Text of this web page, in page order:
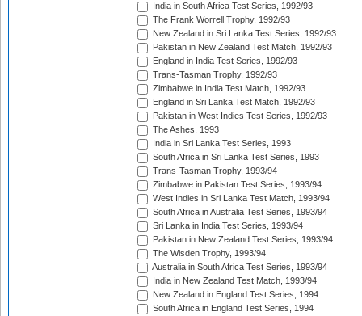
India in South Africa Test Series, 1992/93
The Frank Worrell Trophy, 1992/93
New Zealand in Sri Lanka Test Series, 1992/93
Pakistan in New Zealand Test Match, 1992/93
England in India Test Series, 1992/93
Trans-Tasman Trophy, 1992/93
Zimbabwe in India Test Match, 1992/93
England in Sri Lanka Test Match, 1992/93
Pakistan in West Indies Test Series, 1992/93
The Ashes, 1993
India in Sri Lanka Test Series, 1993
South Africa in Sri Lanka Test Series, 1993
Trans-Tasman Trophy, 1993/94
Zimbabwe in Pakistan Test Series, 1993/94
West Indies in Sri Lanka Test Match, 1993/94
South Africa in Australia Test Series, 1993/94
Sri Lanka in India Test Series, 1993/94
Pakistan in New Zealand Test Series, 1993/94
The Wisden Trophy, 1993/94
Australia in South Africa Test Series, 1993/94
India in New Zealand Test Match, 1993/94
New Zealand in England Test Series, 1994
South Africa in England Test Series, 1994